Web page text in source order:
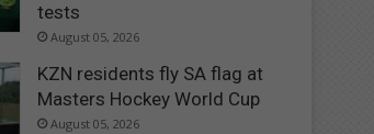
tests
August 05, 2026
KZN residents fly SA flag at
Masters Hockey World Cup
August 05, 2026